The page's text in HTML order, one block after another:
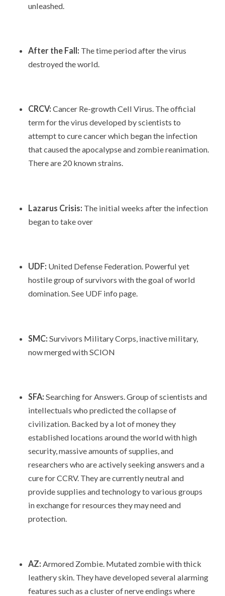
unleashed.
After the Fall: The time period after the virus
destroyed the world.
CRCV: Cancer Re-growth Cell Virus. The official
term for the virus developed by scientists to
attempt to cure cancer which began the infection
that caused the apocalypse and zombie reanimation.
There are 20 known strains.
Lazarus Crisis: The initial weeks after the infection
began to take over
UDF: United Defense Federation. Powerful yet
hostile group of survivors with the goal of world
domination. See UDF info page.
SMC: Survivors Military Corps, inactive military,
now merged with SCION
SFA: Searching for Answers. Group of scientists and
intellectuals who predicted the collapse of
civilization. Backed by a lot of money they
established locations around the world with high
security, massive amounts of supplies, and
researchers who are actively seeking answers and a
cure for CCRV. They are currently neutral and
provide supplies and technology to various groups
in exchange for resources they may need and
protection.
AZ: Armored Zombie. Mutated zombie with thick
leathery skin. They have developed several alarming
features such as a cluster of nerve endings where